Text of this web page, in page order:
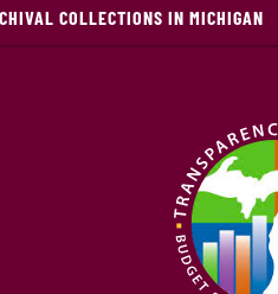
COLLECTIONS IN MICHIGAN